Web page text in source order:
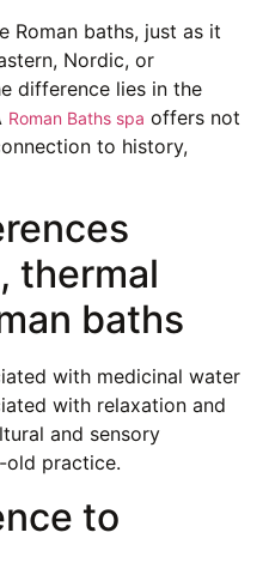
Roman baths, just as it
Nordic, or
difference lies in the
Roman Baths spa offers not
to history,
thermal
baths
with medicinal water
with relaxation and
and sensory
old practice.
to